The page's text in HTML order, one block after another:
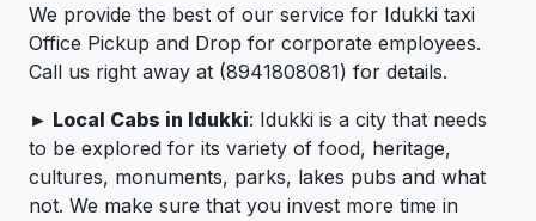
We provide the best of our service for Idukki taxi
Office Pickup and Drop for corporate employees.
Call us right away at (8941808081) for details.
► Local Cabs in Idukki: Idukki is a city that needs
to be explored for its variety of food, heritage,
cultures, monuments, parks, lakes pubs and what
not. We make sure that you invest more time in